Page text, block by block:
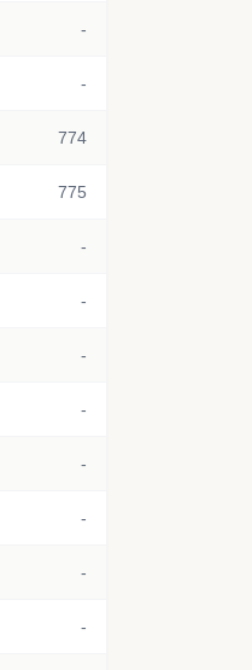
-
-
774
775
-
-
-
-
-
-
-
-